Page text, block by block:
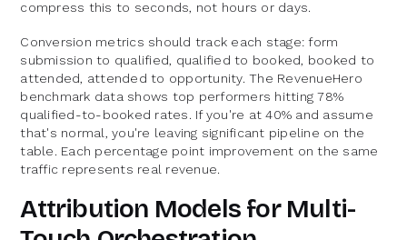
compress this to seconds, not hours or days.
Conversion metrics should track each stage: form
submission to qualified, qualified to booked, booked to
attended, attended to opportunity. The RevenueHero
benchmark data shows top performers hitting 78%
qualified-to-booked rates. If you're at 40% and assume
that's normal, you're leaving significant pipeline on the
table. Each percentage point improvement on the same
traffic represents real revenue.
Attribution Models for Multi-